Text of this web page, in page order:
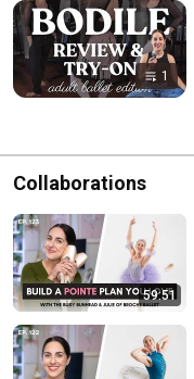
1
Collaborations
59:51